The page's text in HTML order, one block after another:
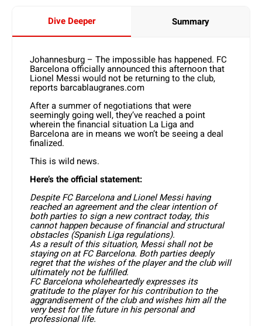
Dive Deeper Summary
Johannesburg – The impossible has happened. FC
Barcelona officially announced this afternoon that
Lionel Messi would not be returning to the club,
reports barcablaugranes.com
After a summer of negotiations that were
seemingly going well, they’ve reached a point
wherein the financial situation La Liga and
Barcelona are in means we won’t be seeing a deal
finalized.
This is wild news.
Here’s the official statement:
Despite FC Barcelona and Lionel Messi having
reached an agreement and the clear intention of
both parties to sign a new contract today, this
cannot happen because of financial and structural
obstacles (Spanish Liga regulations).
As a result of this situation, Messi shall not be
staying on at FC Barcelona. Both parties deeply
regret that the wishes of the player and the club will
ultimately not be fulfilled.
FC Barcelona wholeheartedly expresses its
gratitude to the player for his contribution to the
aggrandisement of the club and wishes him all the
very best for the future in his personal and
professional life.